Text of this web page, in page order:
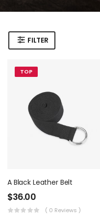
FILTER
TOP
A Black Leather Belt
$36.00
( 0 Reviews )